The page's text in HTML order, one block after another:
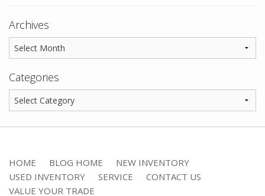
Archives
Categories
HOME BLOG HOME
NEW INVENTORY
USED INVENTORY
SERVICE
CONTACT US
VALUE YOUR TRADE